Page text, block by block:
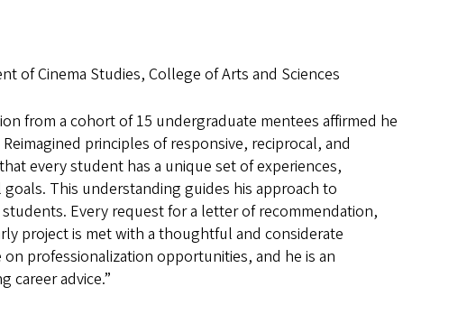
of Cinema Studies, College of Arts and Sciences
from a cohort of 15 undergraduate mentees affirmed he
principles of responsive, reciprocal, and
every student has a unique set of experiences,
This understanding guides his approach to
Every request for a letter of recommendation,
project is met with a thoughtful and considerate
professionalization opportunities, and he is an
career advice.”